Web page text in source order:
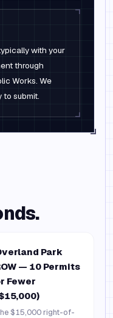
with your
through
Works. We
to submit.
Park
— 10 Permits
Fewer
$15,000 right-of-